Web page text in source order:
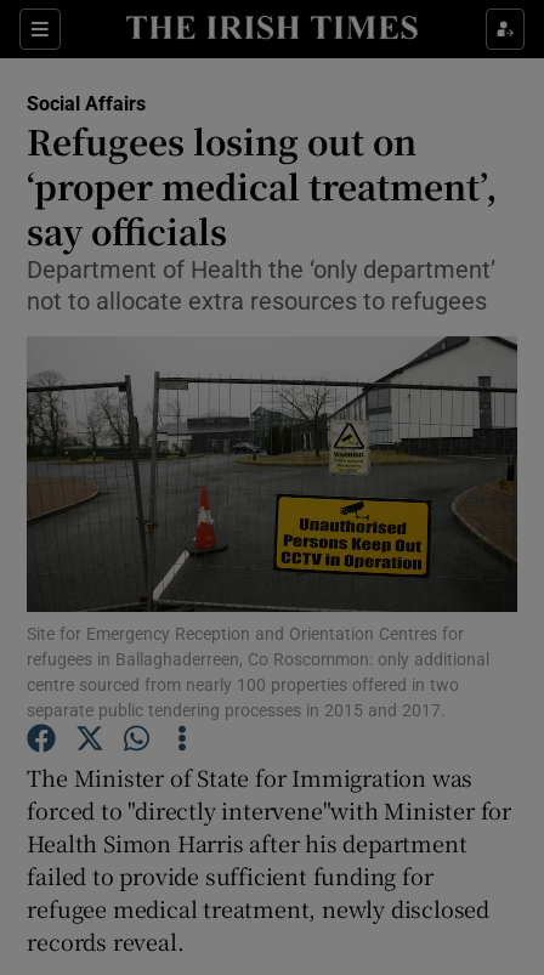
Sections
Show Culture sub sections
Show Technology sub sections
Show Motors sub sections
Show Podcasts sub sections
Show Gaeilge sub sections
Show History sub sections
Social Affairs
Refugees losing out on
‘proper medical treatment’,
say officials
Department of Health the ‘only department’
not to allocate extra resources to refugees
Site for Emergency Reception and Orientation Centres for
refugees in Ballaghaderreen, Co Roscommon: only additional
centre sourced from nearly 100 properties offered in two
separate public tendering processes in 2015 and 2017.
The Minister of State for Immigration was
forced to "directly intervene"with Minister for
Health Simon Harris after his department
failed to provide sufficient funding for
refugee medical treatment, newly disclosed
records reveal.